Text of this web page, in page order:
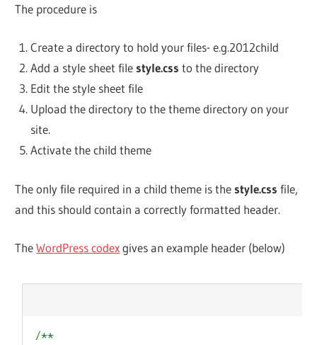
The procedure is
Create a directory to hold your files- e.g.2012child
Add a style sheet file style.css to the directory
Edit the style sheet file
Upload the directory to the theme directory on your
site.
Activate the child theme
The only file required in a child theme is the style.css file,
and this should contain a correctly formatted header.
TheWordPress codexgives an example header (below)